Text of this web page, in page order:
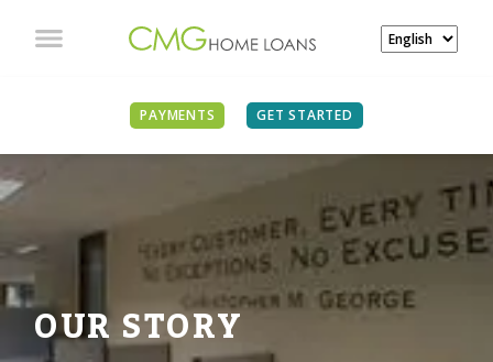
PAYMENTS GET STARTED
OUR STORY